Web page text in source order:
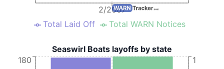
2/2007
Total Laid Off Total WARN Notices
Seaswirl Boats layoffs by state
180 1